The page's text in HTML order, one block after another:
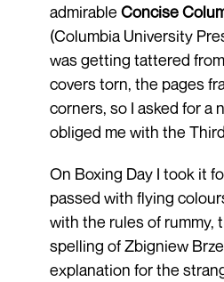
admirable Concise
(Columbia University
was getting tattered
covers torn, the pages
corners, so I asked for a
obliged me with the
On Boxing Day I took it
passed with flying
with the rules of rummy,
spelling of Zbigniew
explanation for the